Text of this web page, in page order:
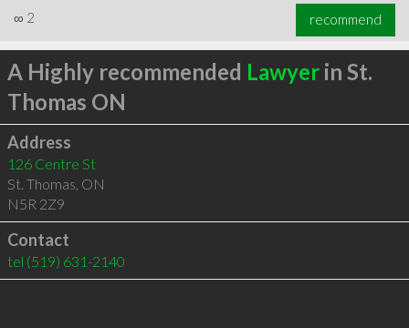
∞ 2 recommend
A Highly recommended Lawyerin St.
Thomas ON
Address
126 Centre St
St. Thomas, ON
N5R 2Z9
Contact
tel (519) 631-2140